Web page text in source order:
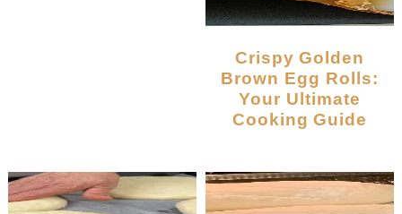
Crispy Golden
Brown Egg Rolls:
Your Ultimate
Cooking Guide